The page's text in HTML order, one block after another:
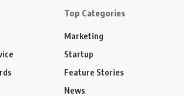
Top Categories
Marketing
Startup
Feature Stories
News